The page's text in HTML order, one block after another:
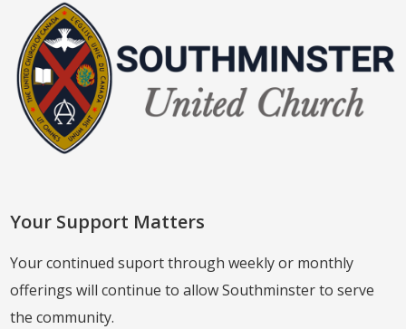
Your Support Matters
Your continued suport through weekly or monthly
offerings will continue to allow Southminster to serve
the community.